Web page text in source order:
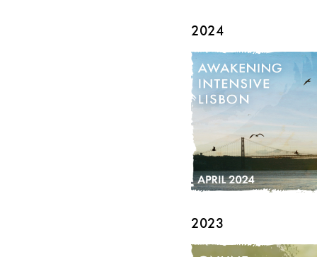
2024
2023